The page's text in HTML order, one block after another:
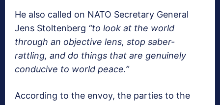
He also called on NATO Secretary General
Jens Stoltenberg “to look at the world
through an objective lens, stop saber-
rattling, and do things that are genuinely
conducive to world peace.”
According to the envoy, the parties to the